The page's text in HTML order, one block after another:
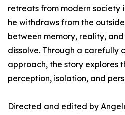
retreats from modern society
he withdraws from the
between memory, reality,
dissolve. Through a carefully
approach, the story explores
perception, isolation, and
Directed and edited by